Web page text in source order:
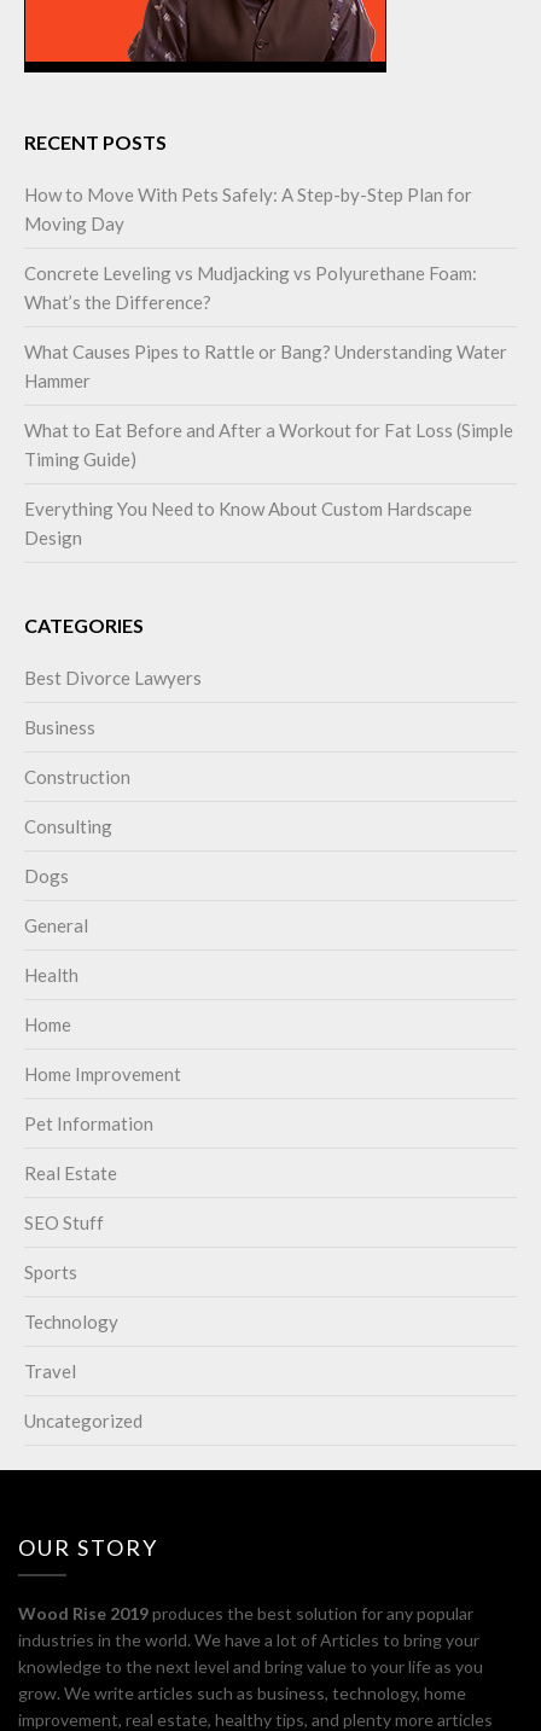
RECENT POSTS
How to Move With Pets Safely: A Step-by-Step Plan for
Moving Day
Concrete Leveling vs Mudjacking vs Polyurethane Foam:
What’s the Difference?
What Causes Pipes to Rattle or Bang? Understanding Water
Hammer
What to Eat Before and After a Workout for Fat Loss (Simple
Timing Guide)
Everything You Need to Know About Custom Hardscape
Design
CATEGORIES
Best Divorce Lawyers
Business
Construction
Consulting
Dogs
General
Health
Home
Home Improvement
Pet Information
Real Estate
SEO Stuff
Sports
Technology
Travel
Uncategorized
OUR STORY
Wood Rise 2019produces the best solution for any popular
industries in the world. We have a lot of Articles to bring your
knowledge to the next level and bring value to your life as you
grow. We write articles such as business, technology, home
improvement, real estate, healthy tips, and plenty more articles